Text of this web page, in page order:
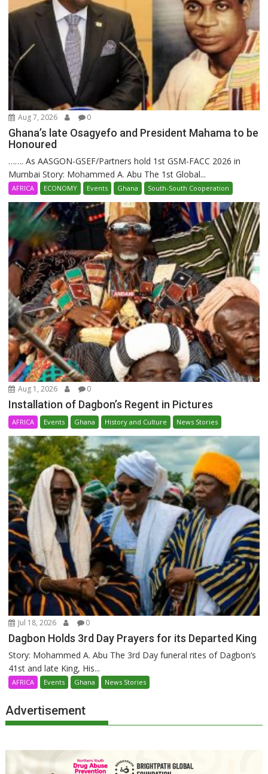
Aug 7, 2026 0
Ghana’s late Osagyefo and President Mahama to be
Honoured
……. As AASGON-GSEF/Partners hold 1st GSM-FACC 2026 in
Mumbai Story: Mohammed A. Abu The 1st Global...
AFRICA ECONOMY Events Ghana South-South Cooperation
Aug 1, 2026 0
Installation of Dagbon’s Regent in Pictures
AFRICA Events Ghana History and Culture News Stories
Jul 18, 2026 0
Dagbon Holds 3rd Day Prayers for its Departed King
Story: Mohammed A. Abu The 3rd Day funeral rites of Dagbon’s
41st and late King, His...
AFRICA Events Ghana News Stories
Advertisement